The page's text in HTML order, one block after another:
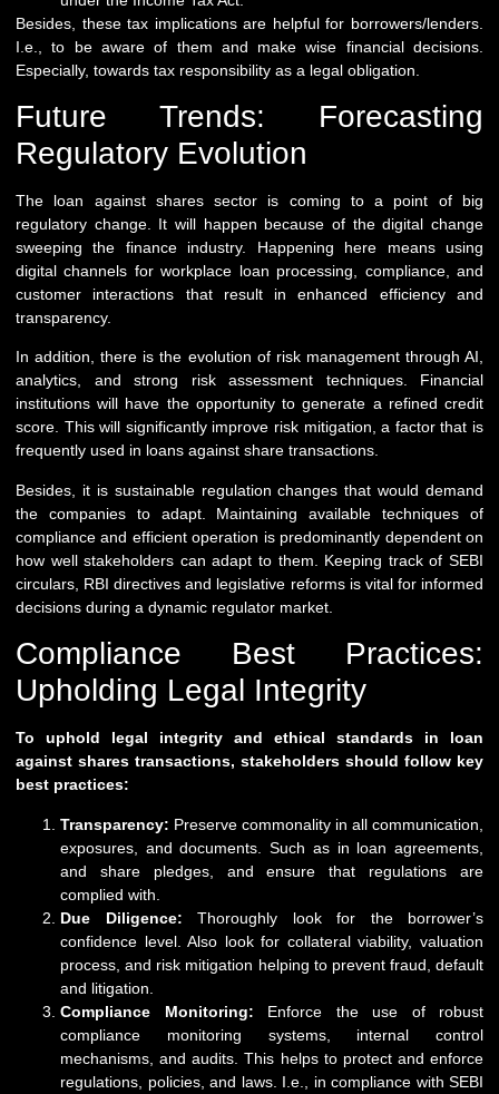
Besides, these tax implications are helpful for borrowers/lenders.
I.e., to be aware of them and make wise financial decisions.
Especially, towards tax responsibility as a legal obligation.
Future Trends: Forecasting
Regulatory Evolution
The loan against shares sector is coming to a point of big
regulatory change. It will happen because of the digital change
sweeping the finance industry. Happening here means using
digital channels for workplace loan processing, compliance, and
customer interactions that result in enhanced efficiency and
transparency.
In addition, there is the evolution of risk management through AI,
analytics, and strong risk assessment techniques. Financial
institutions will have the opportunity to generate a refined credit
score. This will significantly improve risk mitigation, a factor that is
frequently used in loans against share transactions.
Besides, it is sustainable regulation changes that would demand
the companies to adapt. Maintaining available techniques of
compliance and efficient operation is predominantly dependent on
how well stakeholders can adapt to them. Keeping track of SEBI
circulars, RBI directives and legislative reforms is vital for informed
decisions during a dynamic regulator market.
Compliance Best Practices:
Upholding Legal Integrity
To uphold legal integrity and ethical standards in loan
against shares transactions, stakeholders should follow key
best practices:
Transparency: Preserve commonality in all communication,
exposures, and documents. Such as in loan agreements,
and share pledges, and ensure that regulations are
complied with.
Due Diligence: Thoroughly look for the borrower’s
confidence level. Also look for collateral viability, valuation
process, and risk mitigation helping to prevent fraud, default
and litigation.
Compliance Monitoring: Enforce the use of robust
compliance monitoring systems, internal control
mechanisms, and audits. This helps to protect and enforce
regulations, policies, and laws. I.e., in compliance with SEBI